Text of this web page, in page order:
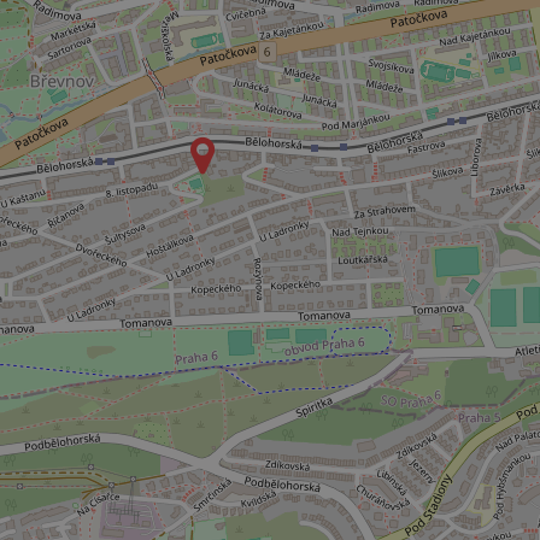
ex_polls
^qs_[0-9]+$
^eps_[0-9]+$
expss